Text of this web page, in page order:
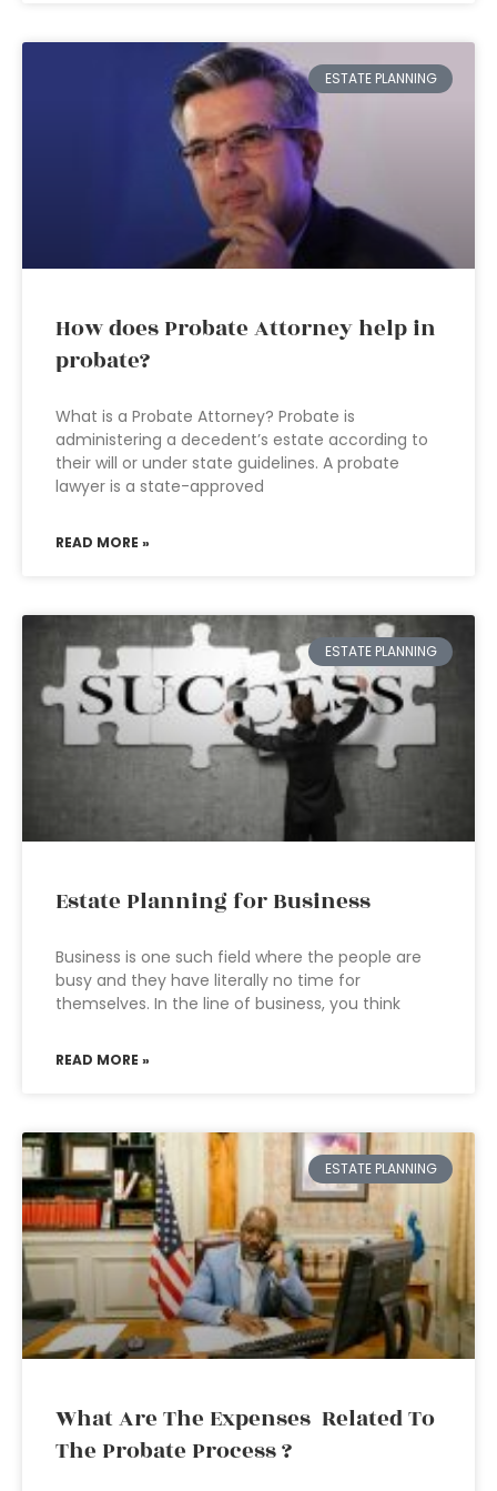
ESTATE PLANNING
How does Probate Attorney help in
probate?
What is a Probate Attorney? Probate is
administering a decedent’s estate according to
their will or under state guidelines. A probate
lawyer is a state-approved
READ MORE »
ESTATE PLANNING
Estate Planning for Business
Business is one such field where the people are
busy and they have literally no time for
themselves. In the line of business, you think
READ MORE »
ESTATE PLANNING
What Are The Expenses Related To
The Probate Process ?